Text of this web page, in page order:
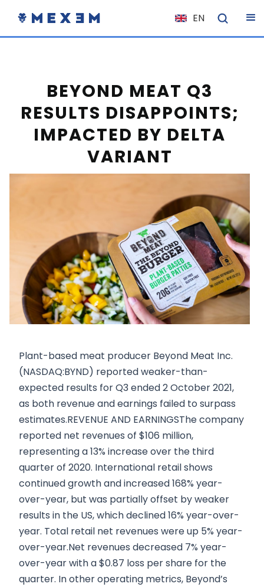
EN
NL
ES
DE
EL
HU
NO
RO
CS
SK
BEYOND MEAT Q3
RESULTS DISAPPOINTS;
IMPACTED BY DELTA
VARIANT
Plant-based meat producer Beyond Meat Inc.
(NASDAQ:BYND) reported weaker-than-
expected results for Q3 ended 2 October 2021,
as both revenue and earnings failed to surpass
estimates.REVENUE AND EARNINGSThe company
reported net revenues of $106 million,
representing a 13% increase over the third
quarter of 2020. International retail shows
continued growth and increased 168% year-
over-year, but was partially offset by weaker
results in the US, which declined 16% year-over-
year. Total retail net revenues were up 5% year-
over-year.Net revenues decreased 7% year-
over-year with a $0.87 loss per share for the
quarter. In other operating metrics, Beyond’s